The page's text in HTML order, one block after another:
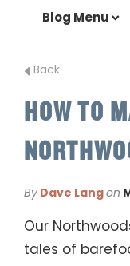
Blog Menu
Back
HOW TO
By Dave Lang on
Our
tales of